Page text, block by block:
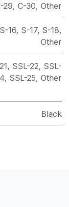
29, C-30, Other
S-16, S-17, S-18,
Other
, SSL-22, SSL-
, SSL-25, Other
Black